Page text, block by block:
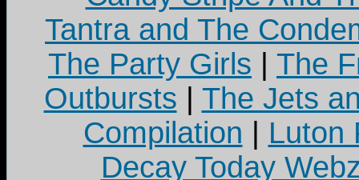
Tantra and The
The Party Girls
The
Outbursts
The Jets
Compilation
Luton
Decay Today